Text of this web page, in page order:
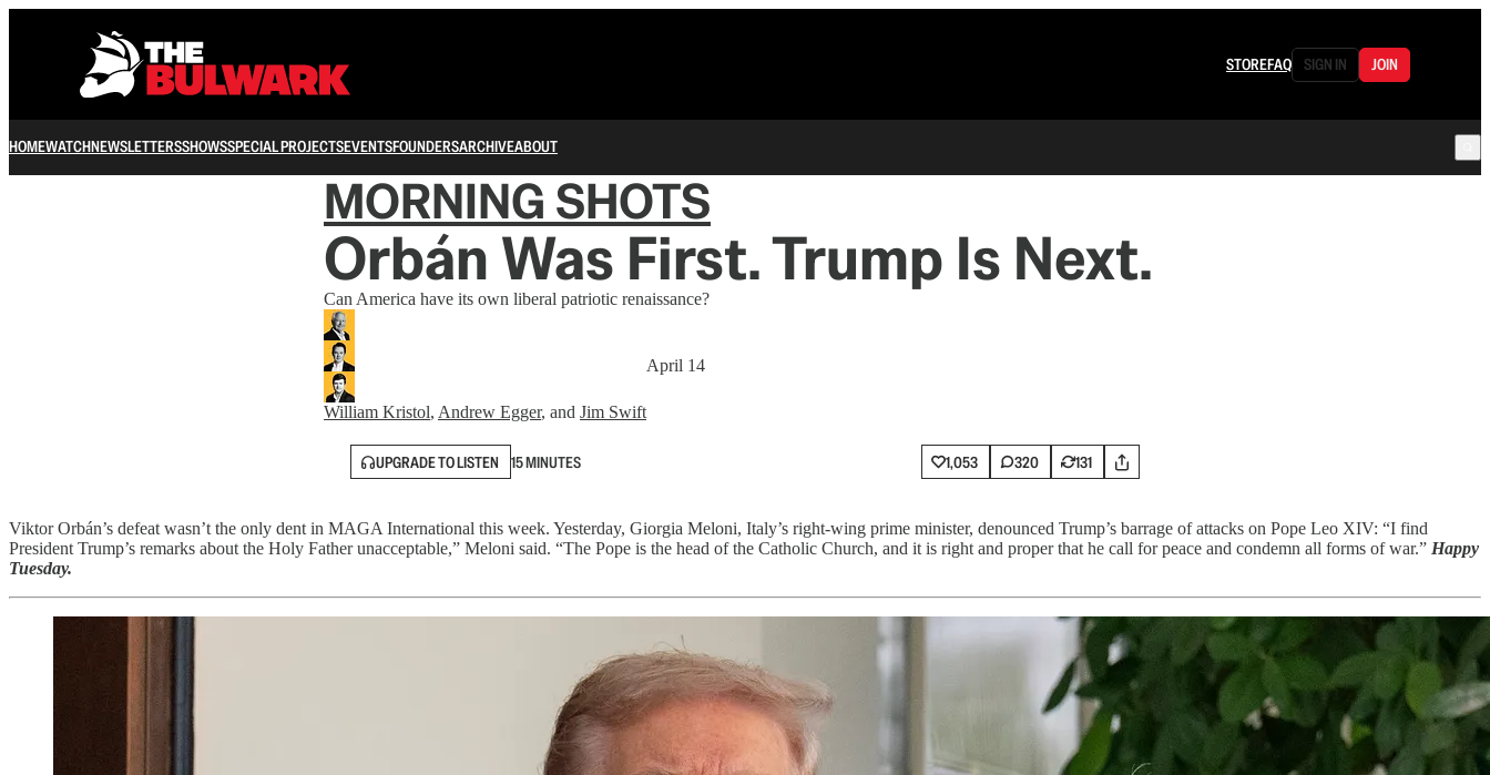
STOREFAQ SIGN IN JOIN
HOMEWATCHNEWSLETTERSSHOWSSPECIAL PROJECTSEVENTSFOUNDERSARCHIVEABOUT
MORNING SHOTS
Orbán Was First. Trump Is Next.
Can America have its own liberal patriotic renaissance?
William Kristol, Andrew Egger, and Jim Swift
April 14
UPGRADE TO LISTEN 15 MINUTES 1,053 320 131
Viktor Orbán’s defeat wasn’t the only dent in MAGA International this week. Yesterday, Giorgia Meloni, Italy’s right-wing prime minister, denounced Trump’s barrage of attacks on Pope Leo XIV: “I find
President Trump’s remarks about the Holy Father unacceptable,” Meloni said. “The Pope is the head of the Catholic Church, and it is right and proper that he call for peace and condemn all forms of war.” Happy
Tuesday.